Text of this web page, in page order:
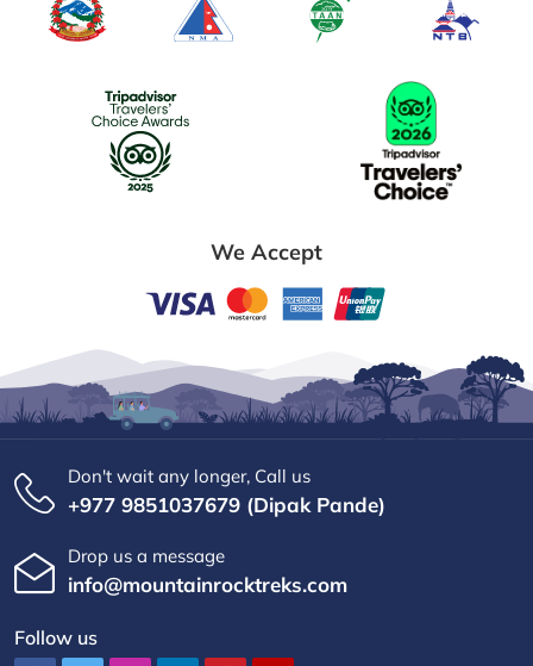
We Accept
Don't wait any longer, Call us
+977 9851037679 (Dipak Pande)
Drop us a message
info@mountainrocktreks.com
Follow us